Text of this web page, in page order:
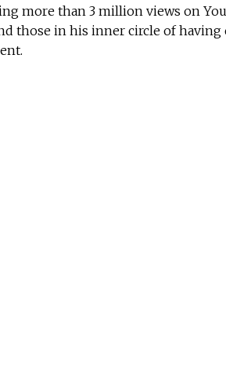
more than 3 million views on
those in his inner circle of having